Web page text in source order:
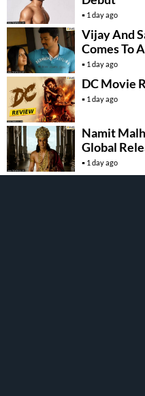
1 day ago
Vijay And
Comes To
1 day ago
DC Movie
1 day ago
Namit
Global
1 day ago